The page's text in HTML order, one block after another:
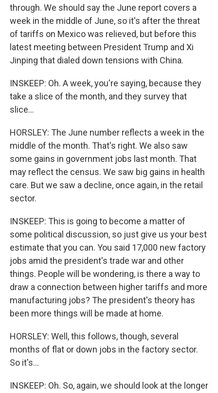
through. We should say the June report covers a
week in the middle of June, so it's after the threat
of tariffs on Mexico was relieved, but before this
latest meeting between President Trump and Xi
Jinping that dialed down tensions with China.
INSKEEP: Oh. A week, you're saying, because they
take a slice of the month, and they survey that
slice...
HORSLEY: The June number reflects a week in the
middle of the month. That's right. We also saw
some gains in government jobs last month. That
may reflect the census. We saw big gains in health
care. But we saw a decline, once again, in the retail
sector.
INSKEEP: This is going to become a matter of
some political discussion, so just give us your best
estimate that you can. You said 17,000 new factory
jobs amid the president's trade war and other
things. People will be wondering, is there a way to
draw a connection between higher tariffs and more
manufacturing jobs? The president's theory has
been more things will be made at home.
HORSLEY: Well, this follows, though, several
months of flat or down jobs in the factory sector.
So it's...
INSKEEP: Oh. So, again, we should look at the longer